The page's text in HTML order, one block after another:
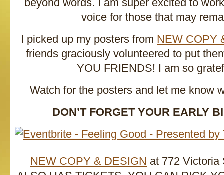
beyond words. I am super excited to
voice for those that may
I picked up my posters from NEW COPY
friends graciously volunteered to put
YOU FRIENDS! I am so
Watch for the posters and let me know
DON’T FORGET YOUR EARLY
NEW COPY & DESIGN at 772 Victoria